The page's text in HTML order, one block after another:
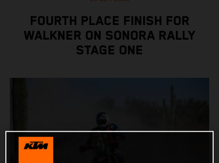
FOURTH PLACE FINISH FOR
WALKNER ON SONORA RALLY
STAGE ONE